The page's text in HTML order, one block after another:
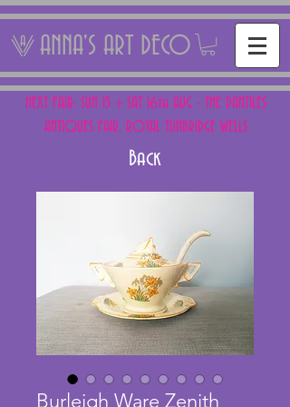
ANNA'S ART DECO
NEXT FAIR: SUN 15 + SAT 16th AUG - THE PANTILES
ANTIQUES FAIR, ROYAL TUNBRIDGE WELLS
Back
Burleigh Ware Zenith